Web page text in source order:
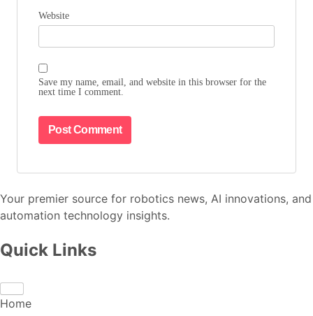
Website
Save my name, email, and website in this browser for the
next time I comment.
Your premier source for robotics news, AI innovations, and
automation technology insights.
Quick Links
Home